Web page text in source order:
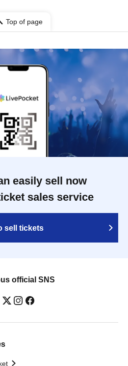
Top of page
easily sell now
sales service
sell tickets
official SNS